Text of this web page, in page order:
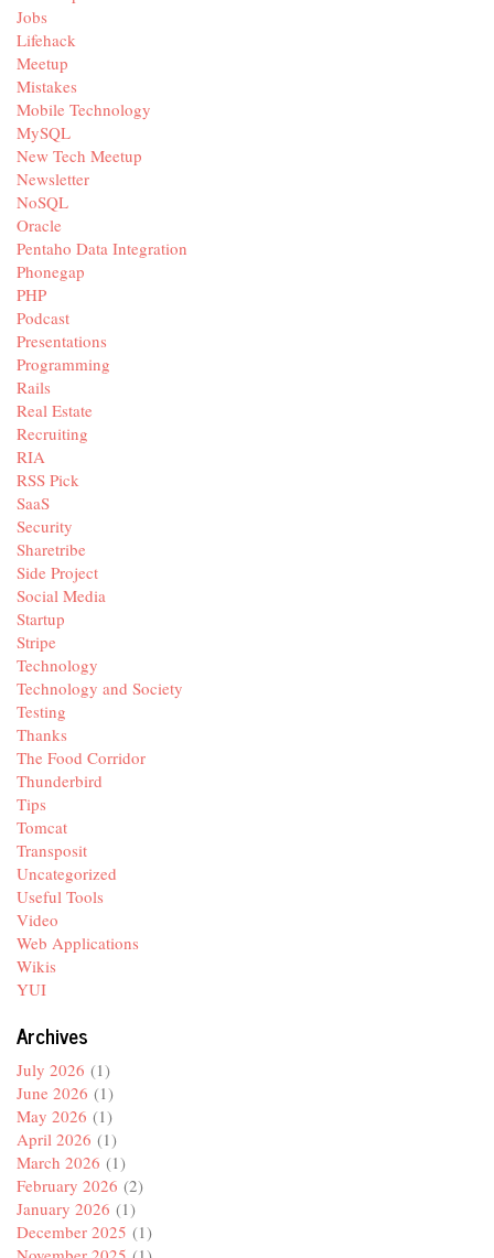
Jobs
Lifehack
Meetup
Mistakes
Mobile Technology
MySQL
New Tech Meetup
Newsletter
NoSQL
Oracle
Pentaho Data Integration
Phonegap
PHP
Podcast
Presentations
Programming
Rails
Real Estate
Recruiting
RIA
RSS Pick
SaaS
Security
Sharetribe
Side Project
Social Media
Startup
Stripe
Technology
Technology and Society
Testing
Thanks
The Food Corridor
Thunderbird
Tips
Tomcat
Transposit
Uncategorized
Useful Tools
Video
Web Applications
Wikis
YUI
Archives
July 2026 (1)
June 2026 (1)
May 2026 (1)
April 2026 (1)
March 2026 (1)
February 2026 (2)
January 2026 (1)
December 2025 (1)